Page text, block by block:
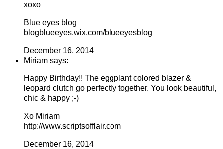
xoxo
Blue eyes blog
blogblueeyes.wix.com/blueeyesblog
December 16, 2014
Miriam says:
Happy Birthday!! The eggplant colored blazer &
leopard clutch go perfectly together. You look beautiful,
chic & happy ;-)
Xo Miriam
http://www.scriptsofflair.com
December 16, 2014